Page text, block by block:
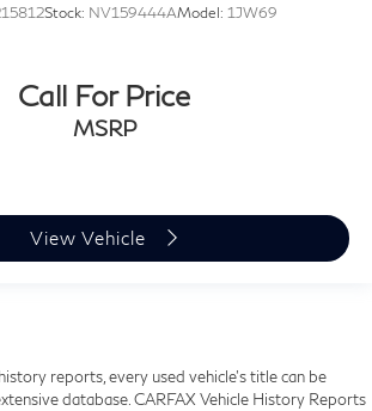
Stock: NV159444AModel: 1JW69
Call For Price
MSRP
View Vehicle
reports, every used vehicle's title can be
database. CARFAX Vehicle History Reports